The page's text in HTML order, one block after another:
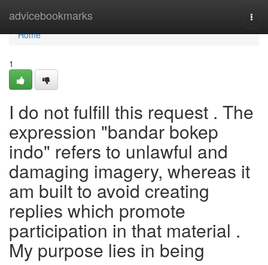
advicebookmarks
Home
Home
1
I do not fulfill this request . The
expression "bandar bokep
indo" refers to unlawful and
damaging imagery, whereas it
am built to avoid creating
replies which promote
participation in that material .
My purpose lies in being